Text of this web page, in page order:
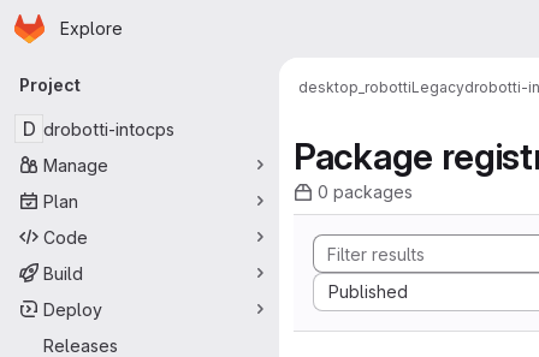
Skip to main content
Homepage
Explore
Primary navigation
Project
D drobotti-intocps
Manage
Plan
Code
Build
Deploy
Releases
desktop_robottiLegacydrobotti-
Package
0 packages
Published
Sort by: